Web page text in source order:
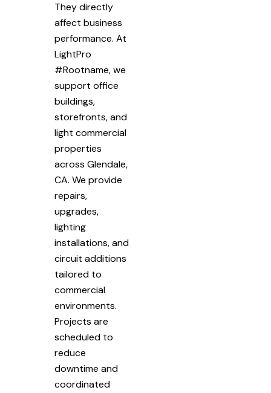
They directly
affect business
performance. At
LightPro
#Rootname, we
support office
buildings,
storefronts, and
light commercial
properties
across Glendale,
CA. We provide
repairs,
upgrades,
lighting
installations, and
circuit additions
tailored to
commercial
environments.
Projects are
scheduled to
reduce
downtime and
coordinated